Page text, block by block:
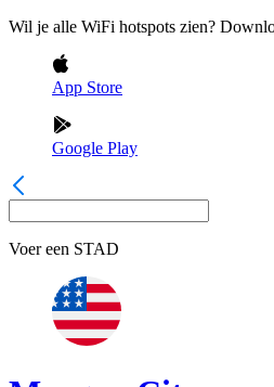
Wil je alle WiFi hotspots zien?
App Store
Google Play
Voer een STAD